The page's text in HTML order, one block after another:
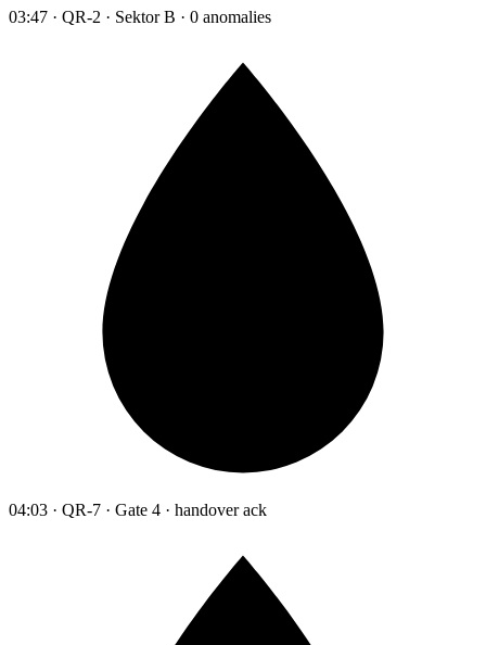
03:47 · QR-2 · Sektor B · 0 anomalies
04:03 · QR-7 · Gate 4 · handover ack